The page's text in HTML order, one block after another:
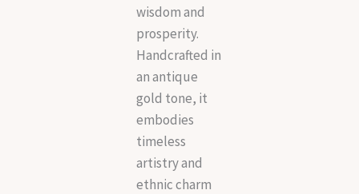
wisdom and
prosperity.
Handcrafted in
an antique
gold tone, it
embodies
timeless
artistry and
ethnic charm